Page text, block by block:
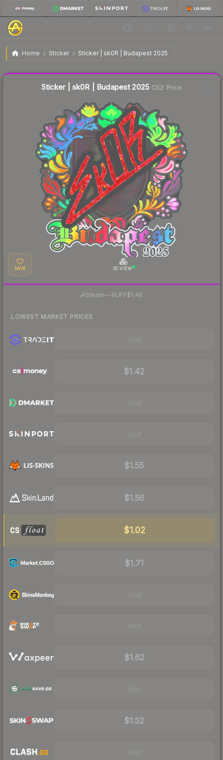
Home Sticker Sticker | sk0R | Budapest 2025
Sticker | sk0R | Budapest 2025
Sticker | sk0R | Budapest 2025 CS2 Price
SAVE 3D VIEW
Steam— BUFF$1.46
LOWEST MARKET PRICES
$1.42
$1.55
$1.56
$1.02
$1.71
$1.62
$1.52
Liquidity score